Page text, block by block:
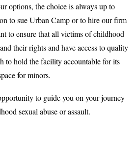
options, the choice is always up to
to sue Urban Camp or to hire our firm
to ensure that all victims of childhood
their rights and have access to quality
to hold the facility accountable for its
for minors.
to guide you on your journey
sexual abuse or assault.